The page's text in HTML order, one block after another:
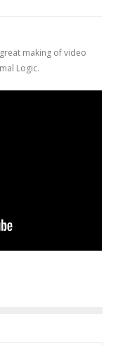
making of video
Logic.